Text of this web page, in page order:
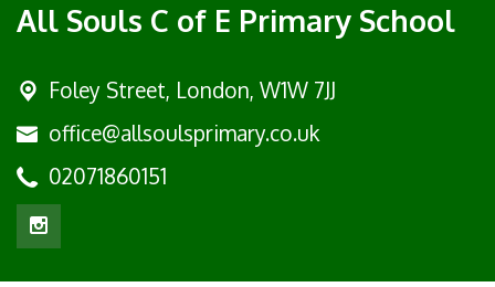
All Souls C of E Primary School
Foley Street, London, W1W 7JJ
office@allsoulsprimary.co.uk
02071860151